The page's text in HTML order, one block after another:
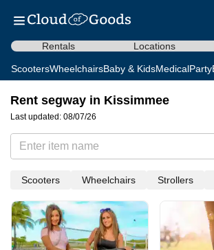
Rentals Locations
ScootersWheelchairsBaby & KidsMedicalParty
Rent segway in Kissimmee
Last updated: 08/07/26
Scooters Wheelchairs Strollers